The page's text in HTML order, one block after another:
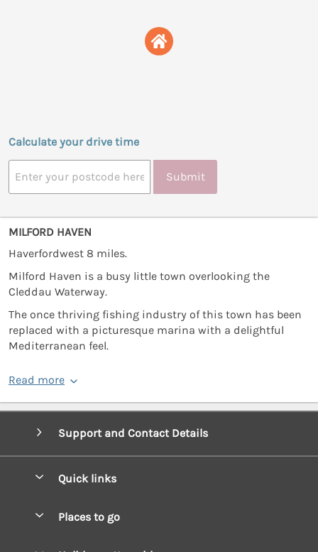
Calculate your drive time
Submit
MILFORD HAVEN
Haverfordwest 8 miles.
Milford Haven is a busy little town overlooking the
Cleddau Waterway.
The once thriving fishing industry of this town has been
replaced with a picturesque marina with a delightful
Mediterranean feel.
Read more
Support and Contact Details
Quick links
Places to go